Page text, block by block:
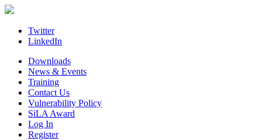
Skip
contentTwitter
LinkedIn
Downloads
News & Events
Training
Contact Us
Vulnerability Policy
SiLA Award
Log In
Register